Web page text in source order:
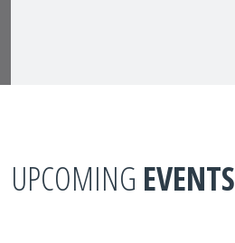
UPCOMING EVENTS